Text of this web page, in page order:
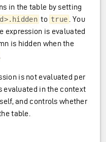
in the table by setting
to true . You
expression is evaluated
is hidden when the
is not evaluated per
evaluated in the context
and controls whether
table.